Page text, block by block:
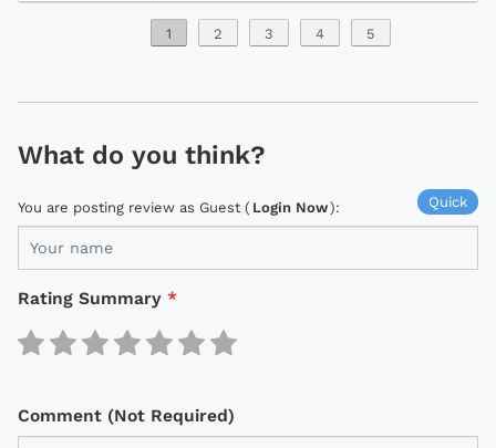
1 2 3 4 5
What do you think?
Quick
You are posting review as Guest ( Login Now):
Rating Summary *
Comment (Not Required)